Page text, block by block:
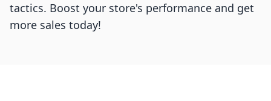
tactics. Boost your store's performance and get
more sales today!